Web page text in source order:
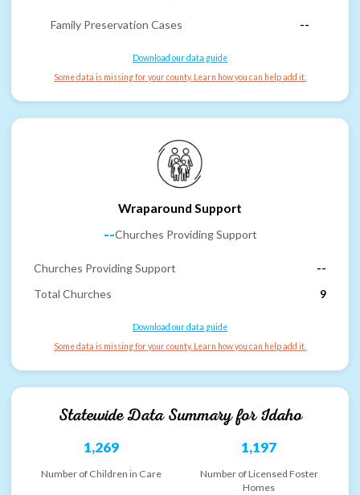
Family Preservation Cases --
Download our data guide
Some data is missing for your county. Learn how you can help add it.
Wraparound Support
--Churches Providing Support
Churches Providing Support
--
Total Churches
9
Download our data guide
Some data is missing for your county. Learn how you can help add it.
Statewide Data Summary forIdaho
1,269
Number of Children in Care
1,197
Number of Licensed Foster
Homes